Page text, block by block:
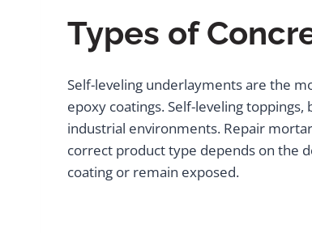
Types of
Self-leveling underlayments are the
epoxy coatings. Self-leveling
industrial environments. Repair
correct product type depends on the
coating or remain exposed.